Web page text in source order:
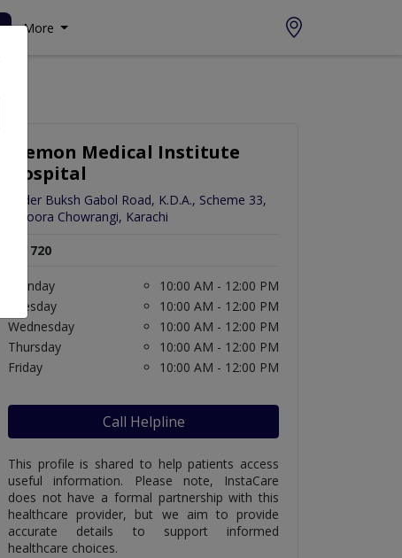
More
Memon Medical Institute
Hospital
Hyder Buksh Gabol Road, K.D.A., Scheme 33,
Safoora Chowrangi, Karachi
Rs. 720
Monday
10:00 AM - 12:00 PM
Tuesday
10:00 AM - 12:00 PM
Wednesday
10:00 AM - 12:00 PM
Thursday
10:00 AM - 12:00 PM
Friday
10:00 AM - 12:00 PM
Call Helpline
This profile is shared to help patients access
useful information. Please note, InstaCare
does not have a formal partnership with this
healthcare provider, but we aim to provide
accurate details to support informed
healthcare choices.